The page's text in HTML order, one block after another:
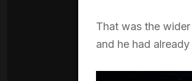
That was the
and he had